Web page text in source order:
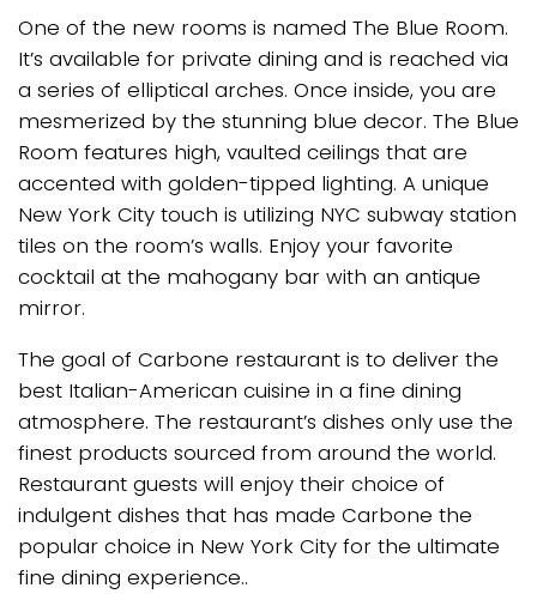
One of the new rooms is named The Blue Room.
It’s available for private dining and is reached via
a series of elliptical arches. Once inside, you are
mesmerized by the stunning blue decor. The Blue
Room features high, vaulted ceilings that are
accented with golden-tipped lighting. A unique
New York City touch is utilizing NYC subway station
tiles on the room’s walls. Enjoy your favorite
cocktail at the mahogany bar with an antique
mirror.
The goal of Carbone restaurant is to deliver the
best Italian-American cuisine in a fine dining
atmosphere. The restaurant’s dishes only use the
finest products sourced from around the world.
Restaurant guests will enjoy their choice of
indulgent dishes that has made Carbone the
popular choice in New York City for the ultimate
fine dining experience..